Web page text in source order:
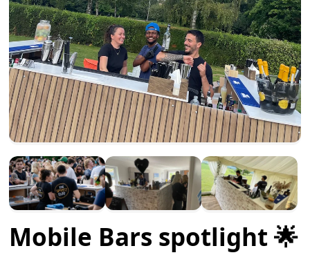
Mobile Bars spotlight 🌟